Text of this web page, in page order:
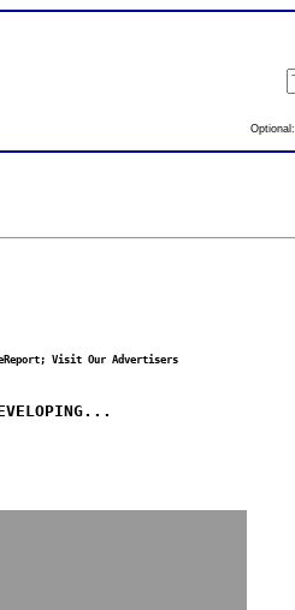
Optional:
Visit Our Advertisers